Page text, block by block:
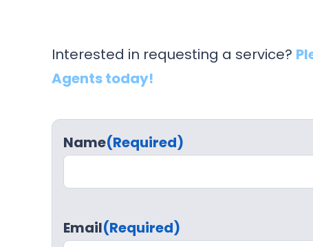
Interested in requesting a service?
Agents today!
Name(Required)
Email(Required)